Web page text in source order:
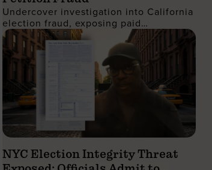
Undercover investigation into California
election fraud, exposing paid
signatures, voter deception, and foreign
nationals encouraging ballot petition
abuse.
NYC Election Integrity Threat